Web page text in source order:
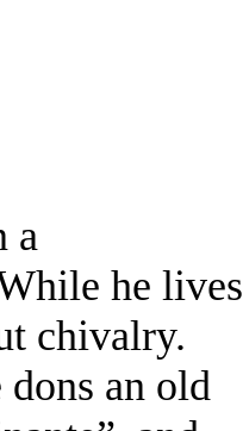
a
he lives
chivalry.
an old